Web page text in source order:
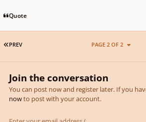
Quote
FIRST PAGE
PREV PAGE 2 OF 2
Join the conversation
You can post now and register later. If you
nowto post with your account.